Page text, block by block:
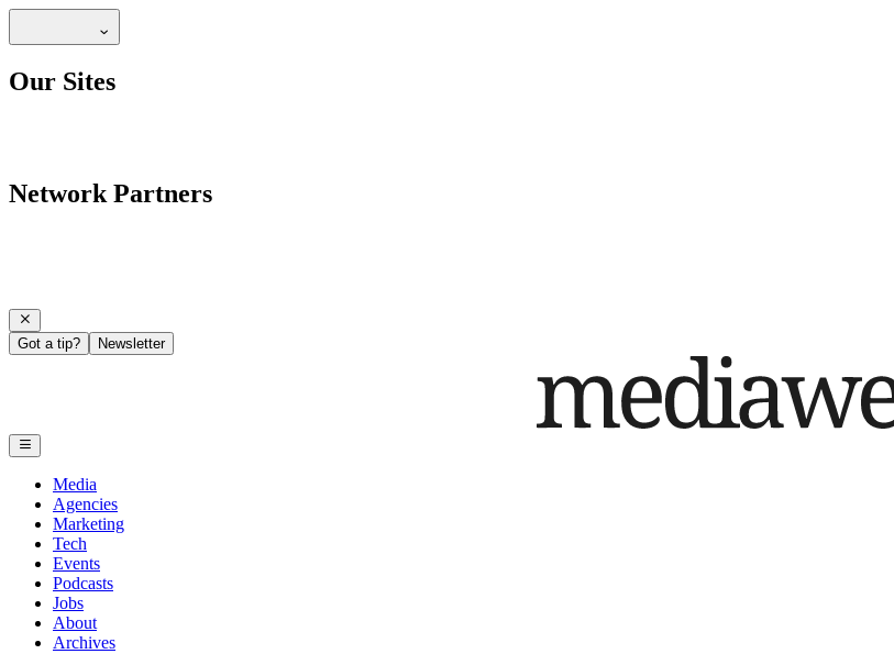
Our Sites
Network Partners
Got a tip? Newsletter
Media
Agencies
Marketing
Tech
Events
Podcasts
Jobs
About
Archives